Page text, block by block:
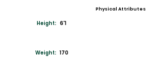
Physical Attributes
Height: 6'1
Weight: 170